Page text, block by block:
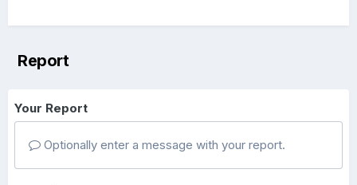
Report
Your Report
Optionally enter a message with your report.